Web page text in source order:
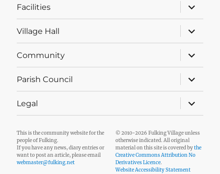
Facilities
expand
child
menu
Village Hall
expand
child
menu
Community
expand
child
menu
Parish Council
expand
child
menu
Legal
expand
child
menu
This is the community website for the
people of Fulking.
If you have any news, diary entries or
want to post an article, please email
webmaster@fulking.net
© 2010-2026 Fulking Village unless
otherwise indicated. All original
material on this site is covered bythe
Creative Commons Attribution No
Derivatives Licence.
Website Accessibility Statement